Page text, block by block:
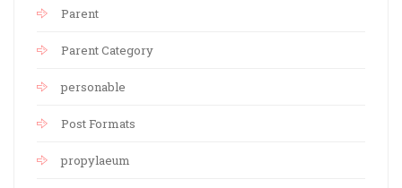
Parent
Parent Category
personable
Post Formats
propylaeum